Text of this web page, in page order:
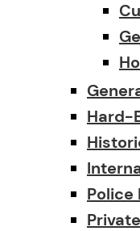
Hard-
Police